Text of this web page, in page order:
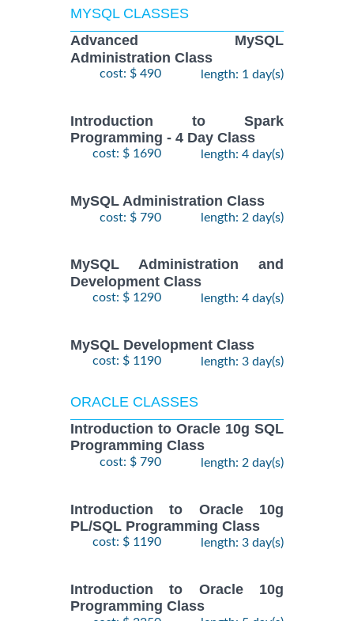
MYSQL CLASSES
Advanced MySQL
Administration Class
cost: $ 490 length: 1 day(s)
Introduction to Spark
Programming - 4 Day Class
cost: $ 1690 length: 4 day(s)
MySQL Administration Class
cost: $ 790 length: 2 day(s)
MySQL Administration and
Development Class
cost: $ 1290 length: 4 day(s)
MySQL Development Class
cost: $ 1190 length: 3 day(s)
ORACLE CLASSES
Introduction to Oracle 10g SQL
Programming Class
cost: $ 790 length: 2 day(s)
Introduction to Oracle 10g
PL/SQL Programming Class
cost: $ 1190 length: 3 day(s)
Introduction to Oracle 10g
Programming Class